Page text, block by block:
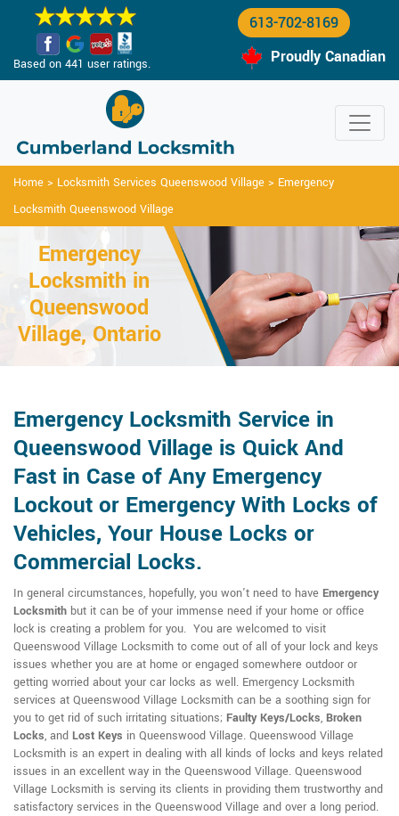
Based on 441 user ratings.
613-702-8169
Proudly Canadian
Home > Locksmith Services Queenswood Village > Emergency
Locksmith Queenswood Village
Emergency
Locksmith in
Queenswood
Village, Ontario
Emergency Locksmith Service in
Queenswood Village is Quick And
Fast in Case of Any Emergency
Lockout or Emergency With Locks of
Vehicles, Your House Locks or
Commercial Locks.
In general circumstances, hopefully, you won't need to have Emergency
Locksmith but it can be of your immense need if your home or office
lock is creating a problem for you. You are welcomed to visit
Queenswood Village Locksmith to come out of all of your lock and keys
issues whether you are at home or engaged somewhere outdoor or
getting worried about your car locks as well. Emergency Locksmith
services at Queenswood Village Locksmith can be a soothing sign for
you to get rid of such irritating situations; Faulty Keys/Locks, Broken
Locks, and Lost Keys in Queenswood Village. Queenswood Village
Locksmith is an expert in dealing with all kinds of locks and keys related
issues in an excellent way in the Queenswood Village. Queenswood
Village Locksmith is serving its clients in providing them trustworthy and
satisfactory services in the Queenswood Village and over a long period.